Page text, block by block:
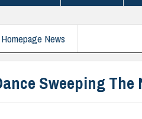
News
Sweeping The